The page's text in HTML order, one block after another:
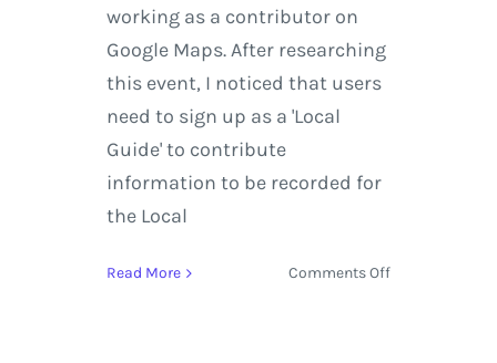
working as a contributor on
Google Maps. After researching
this event, I noticed that users
need to sign up as a 'Local
Guide' to contribute
information to be recorded for
the Local
Read More Comments Offon